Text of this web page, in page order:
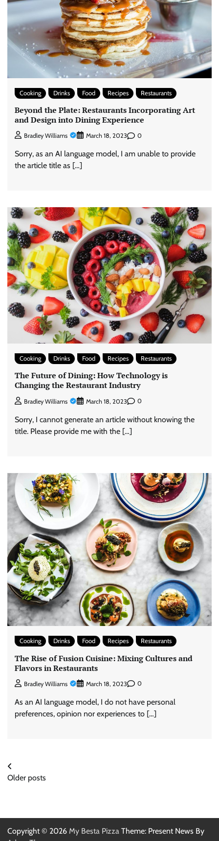
Cooking Drinks Food Recipes Restaurants
Beyond the Plate: Restaurants Incorporating Art
and Design into Dining Experience
Bradley Williams March 18, 2023 0
Sorry, as an AI language model, I am unable to provide
the article title as […]
Cooking Drinks Food Recipes Restaurants
The Future of Dining: How Technology is
Changing the Restaurant Industry
Bradley Williams March 18, 2023 0
Sorry, I cannot generate an article without knowing the
title. Please provide me with the […]
Cooking Drinks Food Recipes Restaurants
The Rise of Fusion Cuisine: Mixing Cultures and
Flavors in Restaurants
Bradley Williams March 18, 2023 0
As an AI language model, I do not have personal
preferences, opinion nor experiences to […]
Posts
navigation
Older posts
Copyright © 2026 My Besta Pizza Theme: Present News By